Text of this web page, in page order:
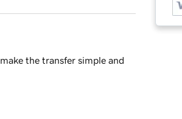
the transfer simple and